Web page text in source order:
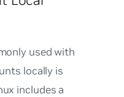
used with
locally is
includes a